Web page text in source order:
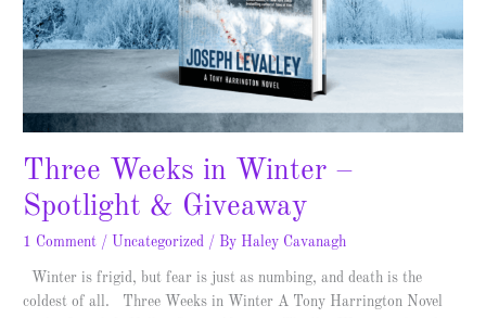
Three Weeks in Winter –
Spotlight & Giveaway
1 Comment / Uncategorized / By Haley Cavanagh
Winter is frigid, but fear is just as numbing, and death is the
coldest of all. Three Weeks in Winter A Tony Harrington Novel
Giveaway